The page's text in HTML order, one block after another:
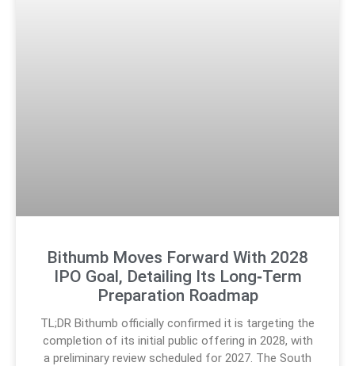
Bithumb Moves Forward With 2028
IPO Goal, Detailing Its Long‑Term
Preparation Roadmap
TL;DR Bithumb officially confirmed it is targeting the
completion of its initial public offering in 2028, with
a preliminary review scheduled for 2027. The South